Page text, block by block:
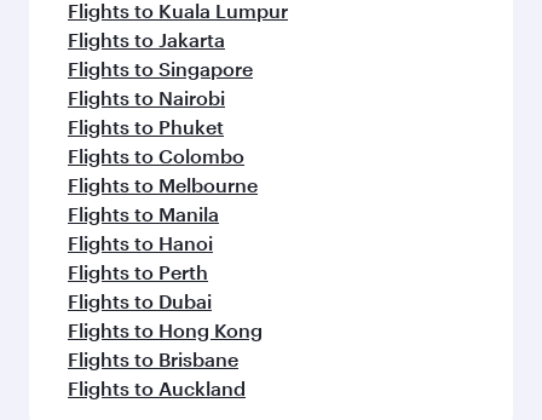
Flights to Kuala Lumpur
Flights to Jakarta
Flights to Singapore
Flights to Nairobi
Flights to Phuket
Flights to Colombo
Flights to Melbourne
Flights to Manila
Flights to Hanoi
Flights to Perth
Flights to Dubai
Flights to Hong Kong
Flights to Brisbane
Flights to Auckland